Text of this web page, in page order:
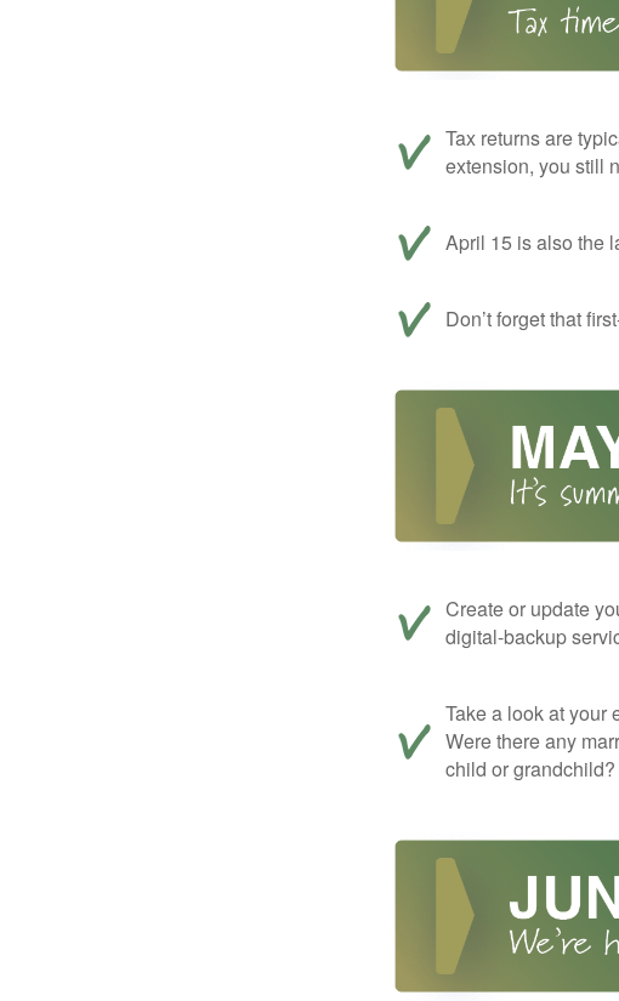
Tax returns are
extension, you still
April 15 is also the
Don’t forget that
Create or update
digital-backup
Take a look at your
Were there any
child or grandchild?